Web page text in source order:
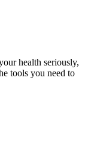
health seriously,
tools you need to